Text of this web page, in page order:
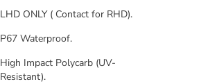
LHD ONLY ( Contact for RHD).
P67 Waterproof.
High Impact Polycarb (UV-
Resistant).